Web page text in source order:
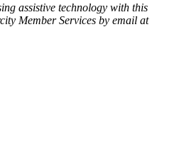
assistive technology with this
Member Services by email at